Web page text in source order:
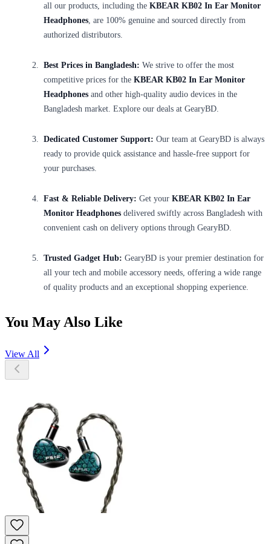
all our products, including the KBEAR KB02 In Ear Monitor
Headphones , are 100% genuine and sourced directly from
authorized distributors.
Best Prices in Bangladesh: We strive to offer the most
competitive prices for the KBEAR KB02 In Ear Monitor
Headphones and other high-quality audio devices in the
Bangladesh market. Explore our deals at GearyBD.
Dedicated Customer Support: Our team at GearyBD is always
ready to provide quick assistance and hassle-free support for
your purchases.
Fast & Reliable Delivery: Get your KBEAR KB02 In Ear
Monitor Headphones delivered swiftly across Bangladesh with
convenient cash on delivery options through GearyBD.
Trusted Gadget Hub: GearyBD is your premier destination for
all your tech and mobile accessory needs, offering a wide range
of quality products and an exceptional shopping experience.
You May Also Like
View All